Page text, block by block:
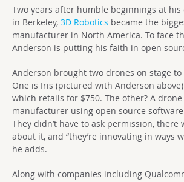
Two years after humble beginnings at
in Berkeley, 3D Robotics became the
manufacturer in North America. To face
Anderson is putting his faith in open
Anderson brought two drones on stage
One is Iris (pictured with Anderson
which retails for $750. The other? A
manufacturer using open source
They didn’t have to ask permission, there
about it, and “they’re innovating in ways
he adds.
Along with companies including